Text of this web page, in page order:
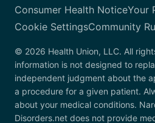
Consumer Health NoticeYour
Cookie SettingsCommunity
© 2026 Health Union, LLC. All
information is not designed to
independent judgment about the
a procedure for a given patient.
about your medical conditions.
Disorders.net does not provide